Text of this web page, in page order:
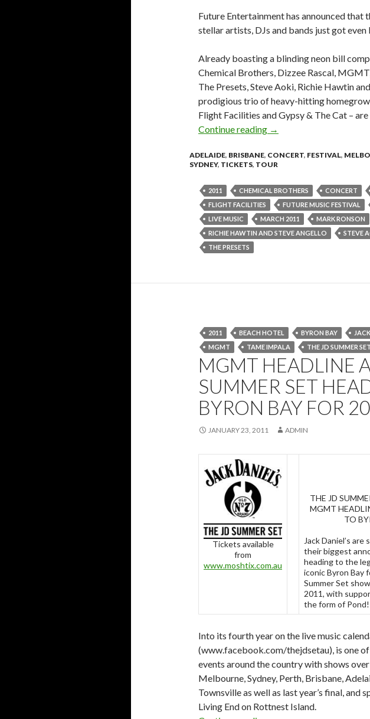
Future Entertainment has announced that
stellar artists, DJs and bands just got
Already boasting a blinding neon bill
Chemical Brothers, Dizzee Rascal,
The Presets, Steve Aoki, Richie Hawtin
prodigious trio of heavy-hitting
Flight Facilities and Gypsy & The Cat –
Continue reading FUTURE MUSIC
→
ADELAIDE, BRISBANE, CONCERT, FESTIVAL,
SYDNEY, TICKETS, TOUR
2011 CHEMICAL BROTHERS CONCERT
FLIGHT FACILITIES
FUTURE MUSIC FESTIVAL
LIVE MUSIC
MARCH 2011 MARK RONSON
RICHIE HAWTIN AND STEVE ANGELLO
STEVE
THE PRESETS
2011 BEACH HOTEL BYRON BAY
MGMT
TAME IMPALA THE JD SUMMER SET
MGMT HEADLINE
SUMMER SET
BYRON BAY FOR
JANUARY 23, 2011 ADMIN
Tickets available
from
www.moshtix.com.au
THE JD
MGMT
TO
Jack Daniel’s
their biggest
heading to the
iconic Byron Bay
Summer Set
2011, with
the form of Pond!
Into its fourth year on the live music
(www.facebook.com/thejdsetau), is one
events around the country with shows
Melbourne, Sydney, Perth, Brisbane,
Townsville as well as last year’s final, and
Living End on Rottnest Island.